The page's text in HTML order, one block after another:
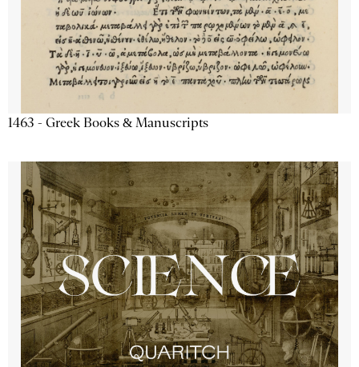
1463 - Greek Books & Manuscripts